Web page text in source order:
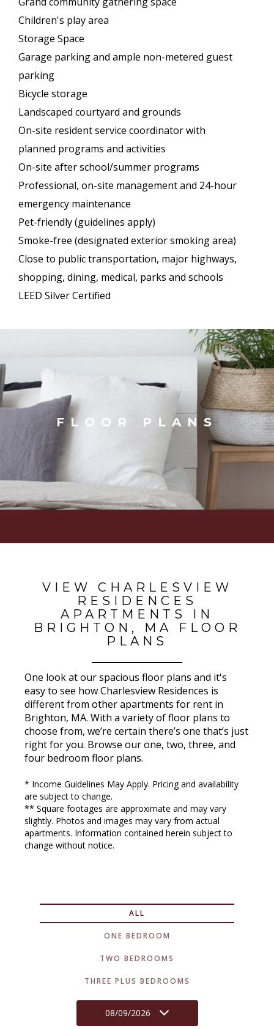
Children's play area
Storage Space
Garage parking and ample non-metered guest
parking
Bicycle storage
Landscaped courtyard and grounds
On-site resident service coordinator with
planned programs and activities
On-site after school/summer programs
Professional, on-site management and 24-hour
emergency maintenance
Pet-friendly (guidelines apply)
Smoke-free (designated exterior smoking area)
Close to public transportation, major highways,
shopping, dining, medical, parks and schools
LEED Silver Certified
FLOOR PLANS
VIEW CHARLESVIEW
RESIDENCES
APARTMENTS IN
BRIGHTON, MA FLOOR
PLANS
One look at our spacious floor plans and it's
easy to see how Charlesview Residences is
different from other apartments for rent in
Brighton, MA. With a variety of floor plans to
choose from, we’re certain there’s one that’s just
right for you. Browse our one, two, three, and
four bedroom floor plans.
* Income Guidelines May Apply. Pricing and availability
are subject to change.
** Square footages are approximate and may vary
slightly. Photos and images may vary from actual
apartments. Information contained herein subject to
change without notice.
ALL
ONE BEDROOM
TWO BEDROOMS
THREE PLUS BEDROOMS
08/09/2026